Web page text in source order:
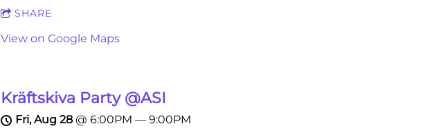
SHARE
View on Google Maps
Kräftskiva Party @ASI
Fri, Aug 28@ 6:00PM — 9:00PM